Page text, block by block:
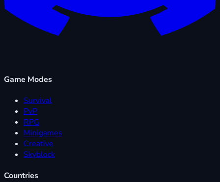
Game Modes
Survival
PvP
RPG
Minigames
Creative
Skyblock
Countries